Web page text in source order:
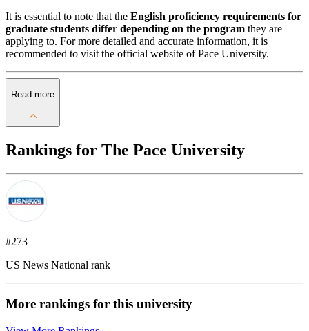
It is essential to note that the English proficiency requirements for
graduate students differ depending on the program they are
applying to. For more detailed and accurate information, it is
recommended to visit the official website of Pace University.
Read more
Rankings for The Pace University
#273
US News National rank
More rankings for this university